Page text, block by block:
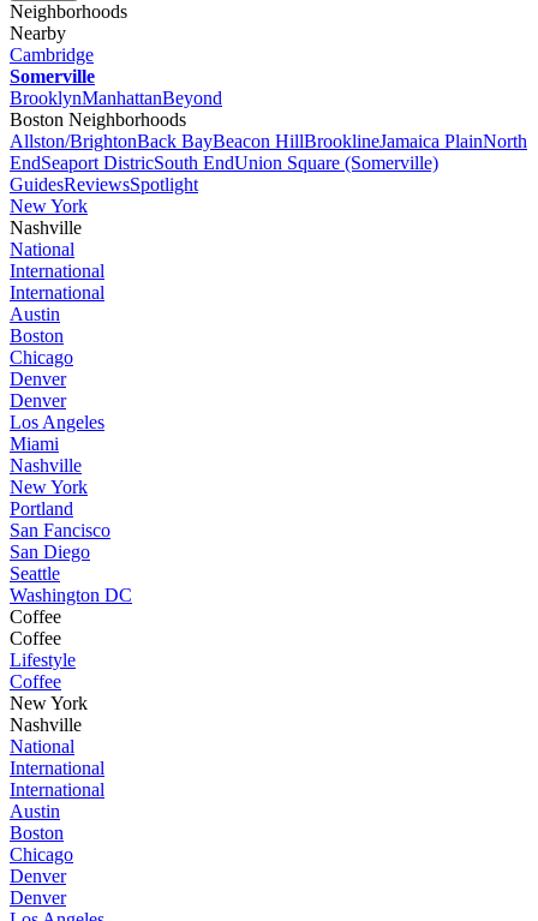
Neighborhoods
Nearby
Cambridge
Somerville
BrooklynManhattanBeyond
Boston Neighborhoods
Allston/BrightonBack BayBeacon HillBrooklineJamaica PlainNorth
EndSeaport DistricSouth EndUnion Square (Somerville)
GuidesReviewsSpotlight
New York
Nashville
National
International
International
Austin
Boston
Chicago
Denver
Denver
Los Angeles
Miami
Nashville
New York
Portland
San Fancisco
San Diego
Seattle
Washington DC
Coffee
Coffee
Lifestyle
Coffee
New York
Nashville
National
International
International
Austin
Boston
Chicago
Denver
Denver